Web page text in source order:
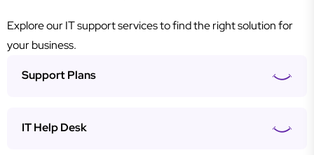
Explore our IT support services to find the right solution for
your business.
Support Plans
IT Help Desk